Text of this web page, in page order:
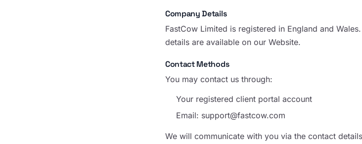
Company Details
FastCow Limited is registered in England and
details are available on our Website.
Contact Methods
You may contact us through:
Your registered client portal account
Email: support@fastcow.com
We will communicate with you via the contact